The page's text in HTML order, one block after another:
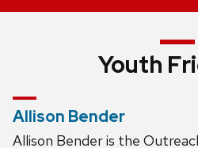
Youth
Allison Bender
Allison Bender is the